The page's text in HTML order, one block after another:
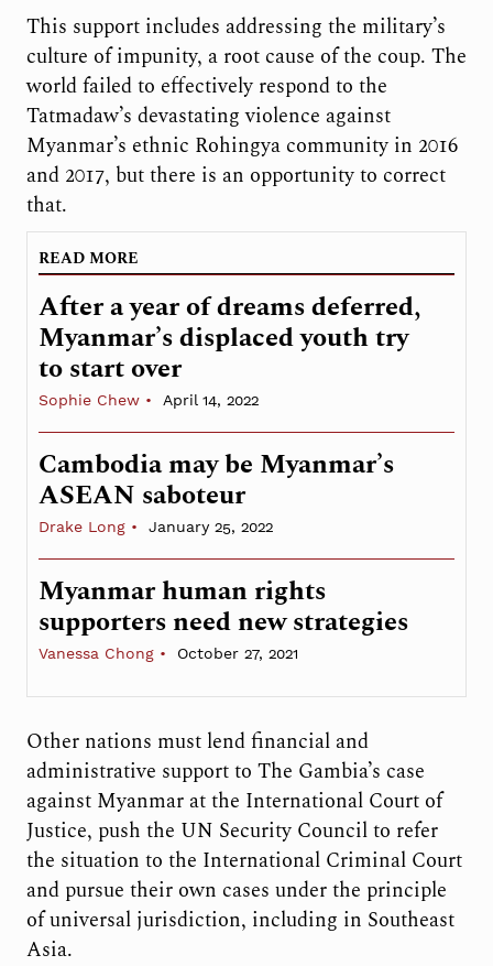
This support includes addressing the military’s
culture of impunity, a root cause of the coup. The
world failed to effectively respond to the
Tatmadaw’s devastating violence against
Myanmar’s ethnic Rohingya community in 2016
and 2017, but there is an opportunity to correct
that.
READ MORE
After a year of dreams deferred,
Myanmar’s displaced youth try
to start over
Sophie Chew April 14, 2022
Cambodia may be Myanmar’s
ASEAN saboteur
Drake Long January 25, 2022
Myanmar human rights
supporters need new strategies
Vanessa Chong October 27, 2021
Other nations must lend financial and
administrative support to The Gambia’s case
against Myanmar at the International Court of
Justice, push the UN Security Council to refer
the situation to the International Criminal Court
and pursue their own cases under the principle
of universal jurisdiction, including in Southeast
Asia.